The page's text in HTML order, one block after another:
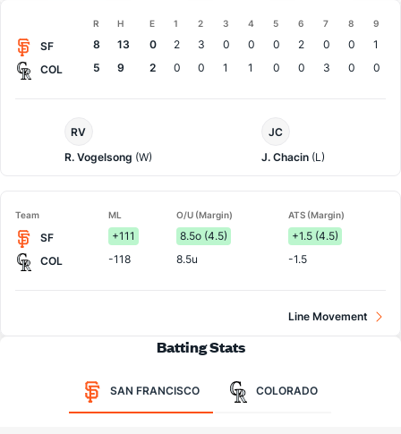
R H E 1 2 3 4 5 6 7 8 9
SF 8 13 0 2 3 0 0 0 2 0 0
1
COL
5 9 2 0 0 1 1 0 0 3 0 0
Francisco
Pitcher
RV
R. Vogelsong (W)
Pitcher
JC
J. Chacin (L)
Team ML O/U (Margin) ATS (Margin)
SF +111 8.5o (4.5)
+1.5 (4.5)
COL
-118 8.5u -1.5
Line Movement
Batting Stats
SAN FRANCISCO COLORADO